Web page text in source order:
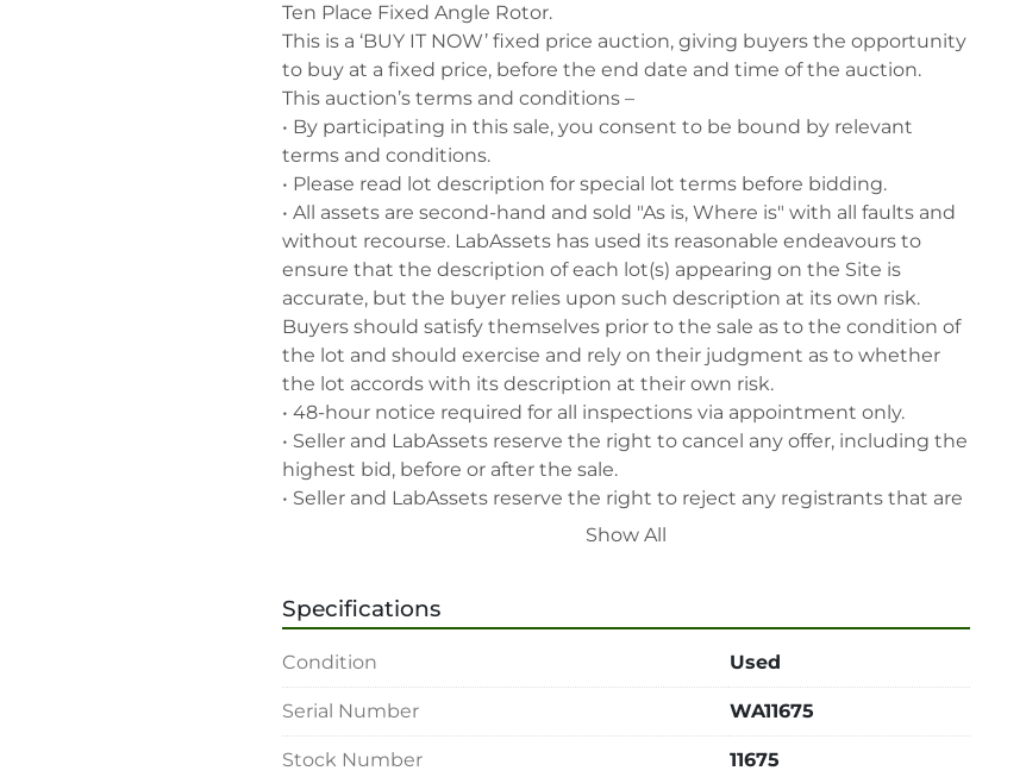
Ten Place Fixed Angle Rotor.
This is a ‘BUY IT NOW’ fixed price auction, giving buyers the opportunity
to buy at a fixed price, before the end date and time of the auction.
This auction’s terms and conditions –
• By participating in this sale, you consent to be bound by relevant
terms and conditions.
• Please read lot description for special lot terms before bidding.
• All assets are second-hand and sold "As is, Where is" with all faults and
without recourse. LabAssets has used its reasonable endeavours to
ensure that the description of each lot(s) appearing on the Site is
accurate, but the buyer relies upon such description at its own risk.
Buyers should satisfy themselves prior to the sale as to the condition of
the lot and should exercise and rely on their judgment as to whether
the lot accords with its description at their own risk.
• 48-hour notice required for all inspections via appointment only.
• Seller and LabAssets reserve the right to cancel any offer, including the
highest bid, before or after the sale.
• Seller and LabAssets reserve the right to reject any registrants that are
deemed not qualified to participate in the sale.
• Disconnection (water, power, air, gas), drain of oil, dismantling, packing,
buyer's sole expense.
• Final bids are subject to the confirmation from Seller.
• Winning bidders will be notified about the pick-up procedure after full
Show All
Specifications
Condition Used
Serial Number WA11675
Stock Number 11675